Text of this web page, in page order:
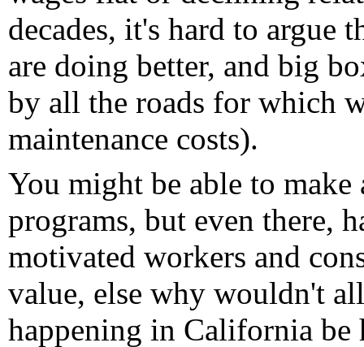
decades, it's hard to argue
are doing better, and big
by all the roads for which
maintenance costs).
You might be able to
programs, but even there,
motivated workers and
value, else why wouldn't
happening in California be